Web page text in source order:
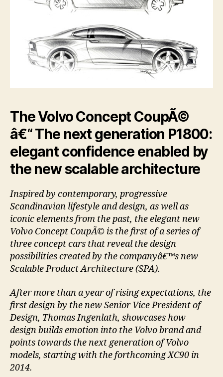
The Volvo Concept CoupÃ©
â€“ The next generation P1800:
elegant confidence enabled by
the new scalable architecture
Inspired by contemporary, progressive
Scandinavian lifestyle and design, as well as
iconic elements from the past, the elegant new
Volvo Concept CoupÃ© is the first of a series of
three concept cars that reveal the design
possibilities created by the companyâ€™s new
Scalable Product Architecture (SPA).
After more than a year of rising expectations, the
first design by the new Senior Vice President of
Design, Thomas Ingenlath, showcases how
design builds emotion into the Volvo brand and
points towards the next generation of Volvo
models, starting with the forthcoming XC90 in
2014.